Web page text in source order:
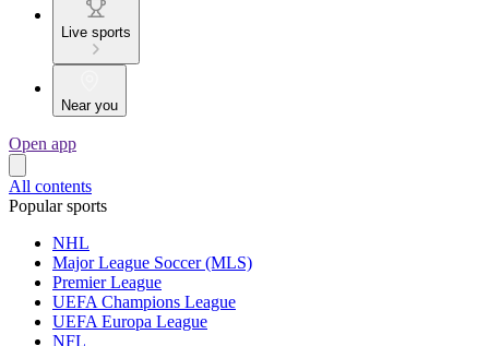
Live sports
Near you
Open app
All contents
Popular sports
NHL
Major League Soccer (MLS)
Premier League
UEFA Champions League
UEFA Europa League
NFL